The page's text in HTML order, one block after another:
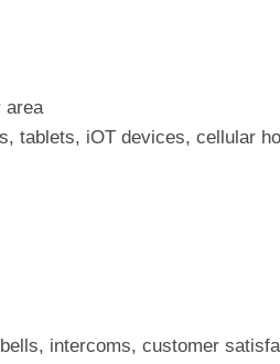
area
tablets, iOT devices, cellular
intercoms, customer